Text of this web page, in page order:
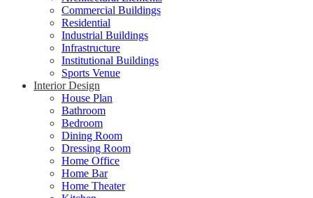
Commercial Buildings
Residential
Industrial Buildings
Infrastructure
Institutional Buildings
Sports Venue
Interior Design
House Plan
Bathroom
Bedroom
Dining Room
Dressing Room
Home Office
Home Bar
Home Theater